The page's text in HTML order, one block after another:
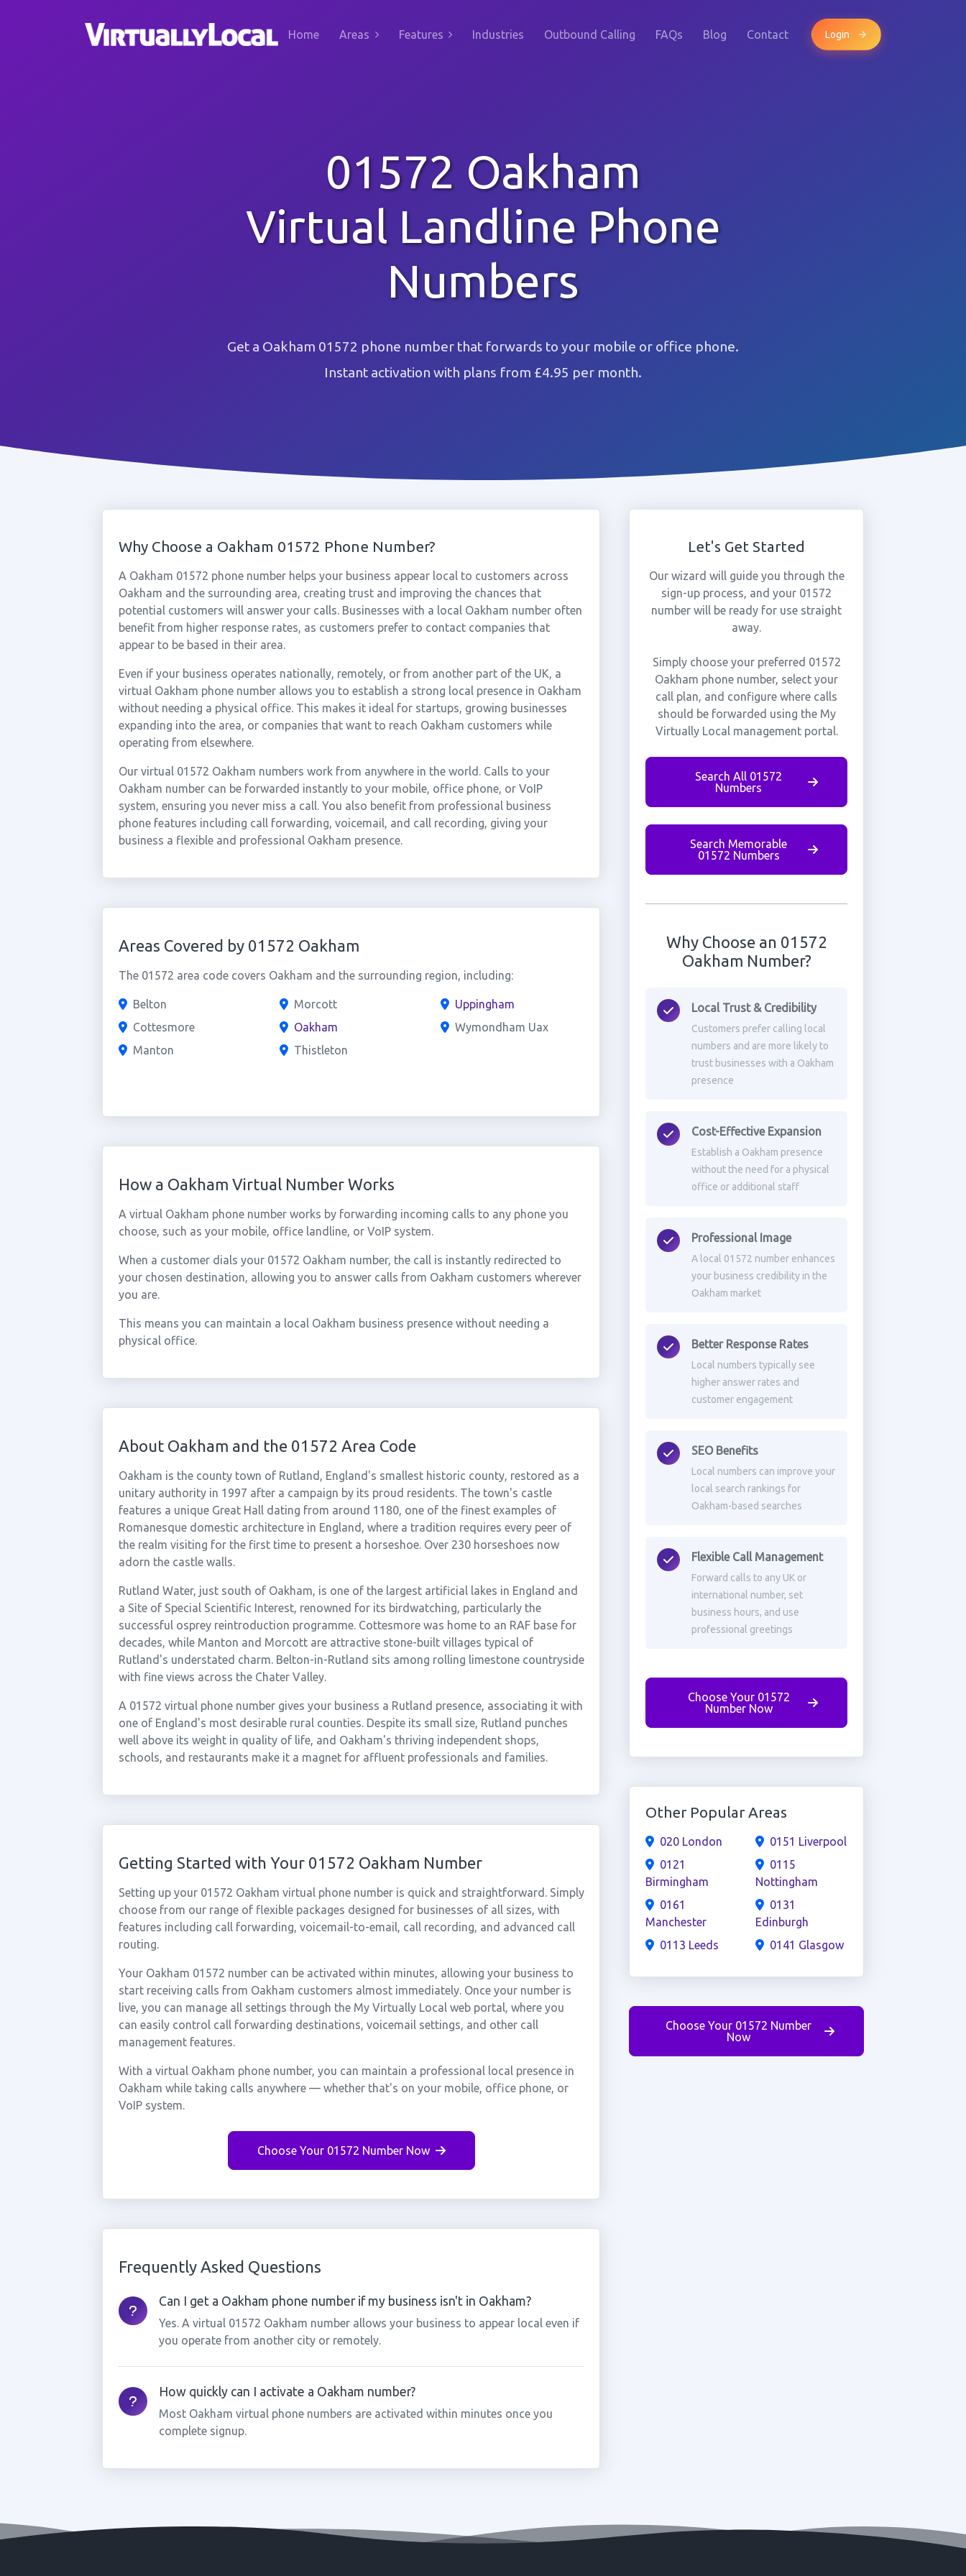
Home Areas Features Industries Outbound Calling FAQs Blog Contact Login
01572 Oakham
Virtual Landline Phone
Numbers
Get a Oakham 01572 phone number that forwards to your mobile or office phone.
Instant activation with plans from £4.95 per month.
Why Choose a Oakham 01572 Phone Number?
A Oakham 01572 phone number helps your business appear local to customers across
Oakham and the surrounding area, creating trust and improving the chances that
potential customers will answer your calls. Businesses with a local Oakham number often
benefit from higher response rates, as customers prefer to contact companies that
appear to be based in their area.
Even if your business operates nationally, remotely, or from another part of the UK, a
virtual Oakham phone number allows you to establish a strong local presence in Oakham
without needing a physical office. This makes it ideal for startups, growing businesses
expanding into the area, or companies that want to reach Oakham customers while
operating from elsewhere.
Our virtual 01572 Oakham numbers work from anywhere in the world. Calls to your
Oakham number can be forwarded instantly to your mobile, office phone, or VoIP
system, ensuring you never miss a call. You also benefit from professional business
phone features including call forwarding, voicemail, and call recording, giving your
business a flexible and professional Oakham presence.
Areas Covered by 01572 Oakham
The 01572 area code covers Oakham and the surrounding region, including:
Belton
Cottesmore
Manton
Morcott
Oakham
Thistleton
Uppingham
Wymondham Uax
How a Oakham Virtual Number Works
A virtual Oakham phone number works by forwarding incoming calls to any phone you
choose, such as your mobile, office landline, or VoIP system.
When a customer dials your 01572 Oakham number, the call is instantly redirected to
your chosen destination, allowing you to answer calls from Oakham customers wherever
you are.
This means you can maintain a local Oakham business presence without needing a
physical office.
About Oakham and the 01572 Area Code
Oakham is the county town of Rutland, England's smallest historic county, restored as a
unitary authority in 1997 after a campaign by its proud residents. The town's castle
features a unique Great Hall dating from around 1180, one of the finest examples of
Romanesque domestic architecture in England, where a tradition requires every peer of
the realm visiting for the first time to present a horseshoe. Over 230 horseshoes now
adorn the castle walls.
Rutland Water, just south of Oakham, is one of the largest artificial lakes in England and
a Site of Special Scientific Interest, renowned for its birdwatching, particularly the
successful osprey reintroduction programme. Cottesmore was home to an RAF base for
decades, while Manton and Morcott are attractive stone-built villages typical of
Rutland's understated charm. Belton-in-Rutland sits among rolling limestone countryside
with fine views across the Chater Valley.
A 01572 virtual phone number gives your business a Rutland presence, associating it with
one of England's most desirable rural counties. Despite its small size, Rutland punches
well above its weight in quality of life, and Oakham's thriving independent shops,
schools, and restaurants make it a magnet for affluent professionals and families.
Getting Started with Your 01572 Oakham Number
Setting up your 01572 Oakham virtual phone number is quick and straightforward. Simply
choose from our range of flexible packages designed for businesses of all sizes, with
features including call forwarding, voicemail-to-email, call recording, and advanced call
routing.
Your Oakham 01572 number can be activated within minutes, allowing your business to
start receiving calls from Oakham customers almost immediately. Once your number is
live, you can manage all settings through the My Virtually Local web portal, where you
can easily control call forwarding destinations, voicemail settings, and other call
management features.
With a virtual Oakham phone number, you can maintain a professional local presence in
Oakham while taking calls anywhere — whether that's on your mobile, office phone, or
VoIP system.
Choose Your 01572 Number Now
Frequently Asked Questions
Can I get a Oakham phone number if my business isn't in Oakham?
Yes. A virtual 01572 Oakham number allows your business to appear local even if
you operate from another city or remotely.
How quickly can I activate a Oakham number?
Most Oakham virtual phone numbers are activated within minutes once you
complete signup.
Let's Get Started
Our wizard will guide you through the
sign-up process, and your 01572
number will be ready for use straight
away.
Simply choose your preferred 01572
Oakham phone number, select your
call plan, and configure where calls
should be forwarded using the My
Virtually Local management portal.
Search All 01572
Numbers
Search Memorable
01572 Numbers
Why Choose an 01572
Oakham Number?
Local Trust & Credibility
Customers prefer calling local
numbers and are more likely to
trust businesses with a Oakham
presence
Cost-Effective Expansion
Establish a Oakham presence
without the need for a physical
office or additional staff
Professional Image
A local 01572 number enhances
your business credibility in the
Oakham market
Better Response Rates
Local numbers typically see
higher answer rates and
customer engagement
SEO Benefits
Local numbers can improve your
local search rankings for
Oakham-based searches
Flexible Call Management
Forward calls to any UK or
international number, set
business hours, and use
professional greetings
Choose Your 01572
Number Now
Other Popular Areas
020 London
0121
Birmingham
0161
Manchester
0113 Leeds
0151 Liverpool
0115
Nottingham
0131
Edinburgh
0141 Glasgow
Choose Your 01572 Number
Now